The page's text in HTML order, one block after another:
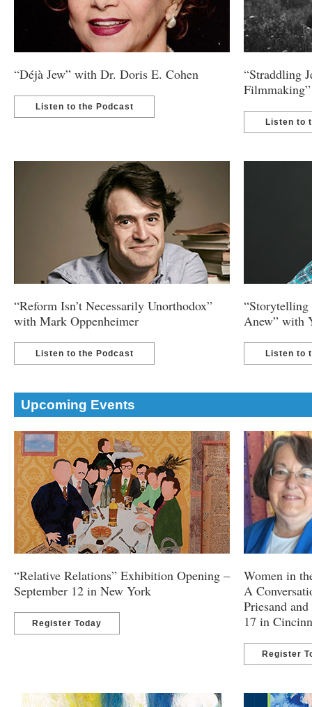
“Déjà Jew” with Dr. Doris E. Cohen
Listen to the Podcast
“Straddling
Listen to
“Reform Isn’t Necessarily Unorthodox”
with Mark Oppenheimer
Listen to the Podcast
“Storytelling
Anew” with
Listen to
Upcoming Events
“Relative Relations” Exhibition Opening –
September 12 in New York
Register Today
Women in
A
Priesand
17 in
Register